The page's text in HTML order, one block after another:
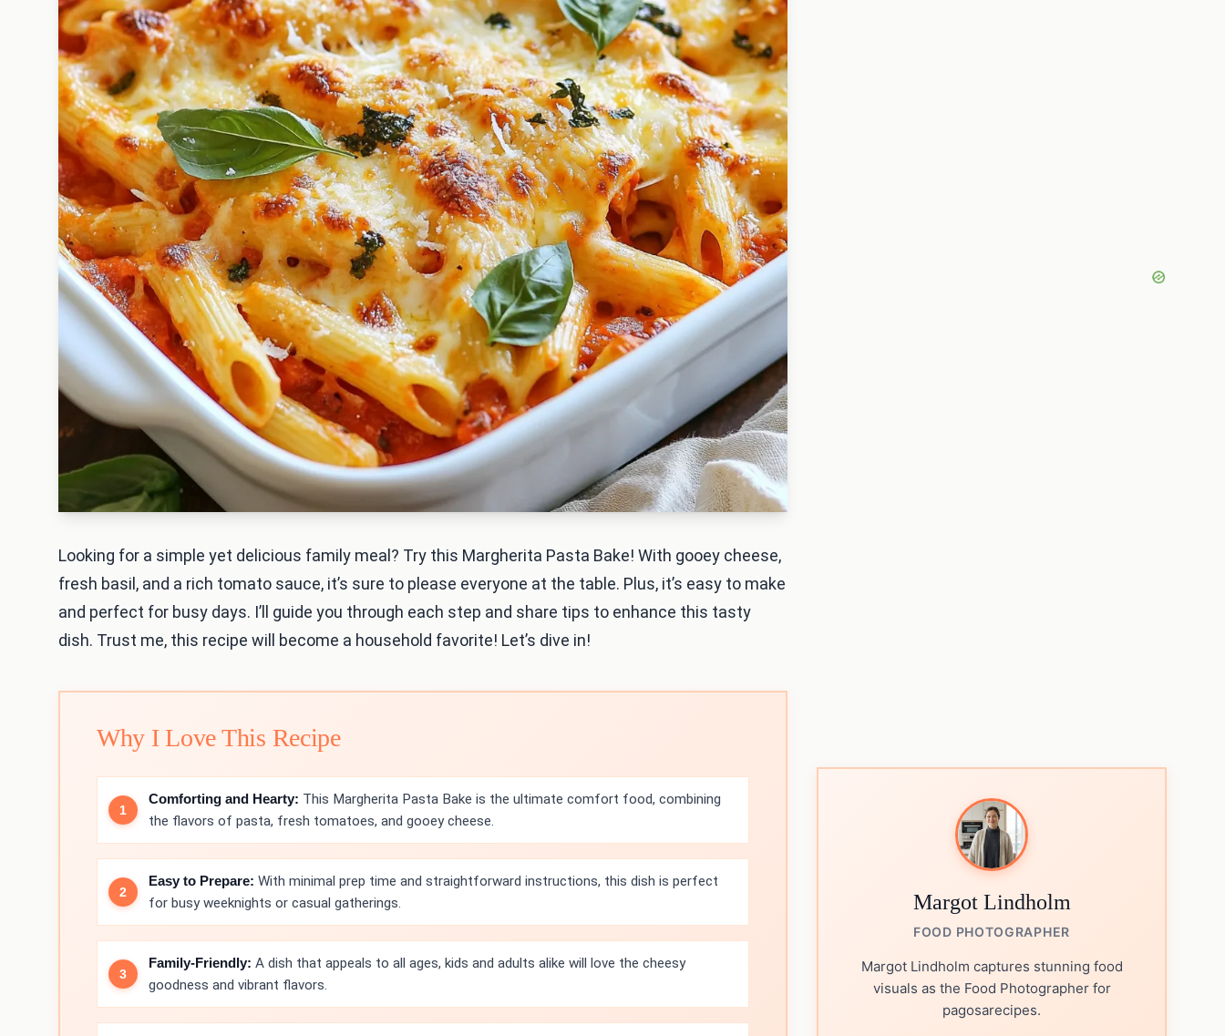
Looking for a simple yet delicious family meal? Try this Margherita Pasta Bake! With gooey cheese,
fresh basil, and a rich tomato sauce, it’s sure to please everyone at the table. Plus, it’s easy to make
and perfect for busy days. I’ll guide you through each step and share tips to enhance this tasty
dish. Trust me, this recipe will become a household favorite! Let’s dive in!
Why I Love This Recipe
Comforting and Hearty: This Margherita Pasta Bake is the ultimate comfort food, combining
the flavors of pasta, fresh tomatoes, and gooey cheese.
Easy to Prepare: With minimal prep time and straightforward instructions, this dish is perfect
for busy weeknights or casual gatherings.
Family-Friendly: A dish that appeals to all ages, kids and adults alike will love the cheesy
goodness and vibrant flavors.
Margot Lindholm
FOOD PHOTOGRAPHER
Margot Lindholm captures stunning food
visuals as the Food Photographer for
pagosarecipes.